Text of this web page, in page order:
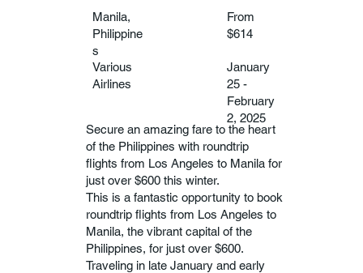
Manila,
Philippine
s
From
$614
Various
Airlines
January
25 -
February
2, 2025
Secure an amazing fare to the heart
of the Philippines with roundtrip
flights from Los Angeles to Manila for
just over $600 this winter.
This is a fantastic opportunity to book
roundtrip flights from Los Angeles to
Manila, the vibrant capital of the
Philippines, for just over $600.
Traveling in late January and early